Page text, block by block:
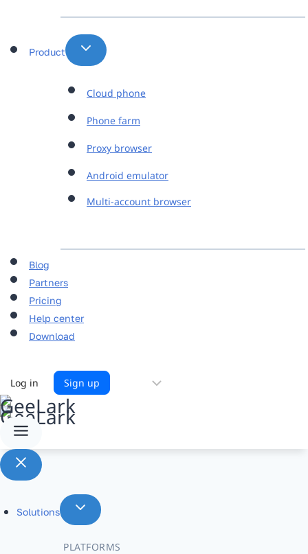
Product
Cloud phone
Phone farm
Proxy browser
Android emulator
Multi-account browser
Blog
Partners
Pricing
Help center
Download
Log in Sign up
Solutions
PLATFORMS